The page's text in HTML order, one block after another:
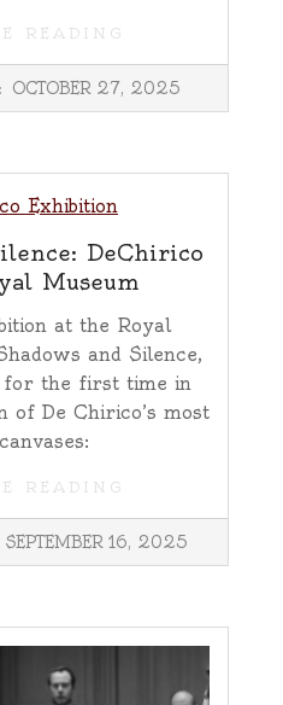
READING
OCTOBER 27, 2025
DeChirico
Museum
at the Royal
and Silence,
for the first time in
of De Chirico’s most
READING
SEPTEMBER 16, 2025